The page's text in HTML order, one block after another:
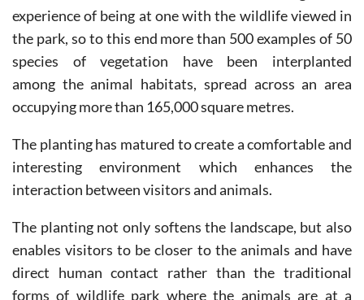
the park, so to this end more than 500 examples of 50
species of vegetation have been interplanted
among the animal habitats, spread across an area
occupying more than 165,000 square metres.
The planting has matured to create a comfortable and
interesting environment which enhances the
interaction between visitors and animals.
The planting not only softens the landscape, but also
enables visitors to be closer to the animals and have
direct human contact rather than the traditional
forms of wildlife park where the animals are at a
distance behind physical barriers.